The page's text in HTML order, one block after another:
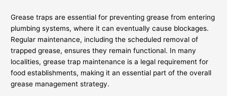
Grease traps are essential for preventing grease from entering
plumbing systems, where it can eventually cause blockages.
Regular maintenance, including the scheduled removal of
trapped grease, ensures they remain functional. In many
localities, grease trap maintenance is a legal requirement for
food establishments, making it an essential part of the overall
grease management strategy.